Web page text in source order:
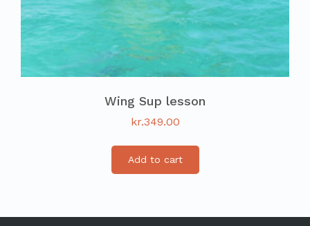
Wing Sup lesson
kr.349.00
Add to cart